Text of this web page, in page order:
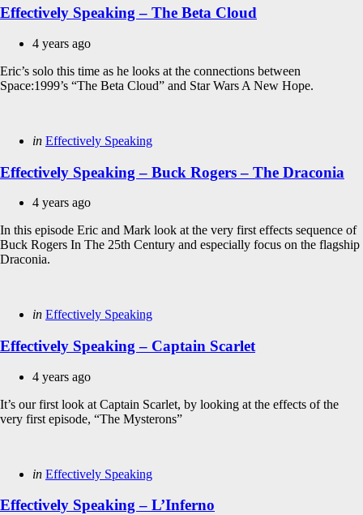
Effectively Speaking – The Beta Cloud
4 years ago
Eric’s solo this time as he looks at the connections between
Space:1999’s “The Beta Cloud” and Star Wars A New Hope.
Categories
Posted
in Effectively Speaking
Effectively Speaking – Buck Rogers – The Draconia
4 years ago
In this episode Eric and Mark look at the very first effects sequence of
Buck Rogers In The 25th Century and especially focus on the flagship
Draconia.
Categories
Posted
in Effectively Speaking
Effectively Speaking – Captain Scarlet
4 years ago
It’s our first look at Captain Scarlet, by looking at the effects of the
very first episode, “The Mysterons”
Categories
Posted
in Effectively Speaking
Effectively Speaking – L’Inferno